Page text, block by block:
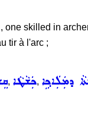
one skilled in
tir à l'arc ;
, ܟܲܫܵܛܵܐ, ܕܡܲܠܲܐܟ݂ܹܐ